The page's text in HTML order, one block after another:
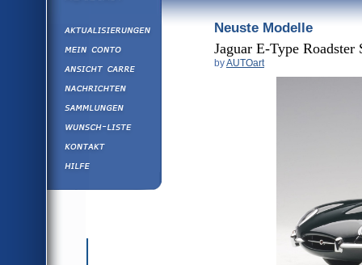
Version
Version
Russian
Version
Mein Conto
Neuste Modelle
Jaguar E-Type
byAUTOart